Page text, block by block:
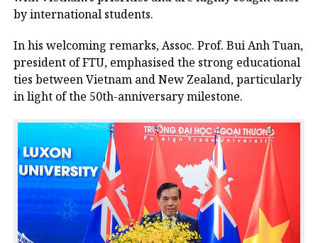
by international students.
In his welcoming remarks, Assoc. Prof. Bui Anh Tuan,
president of FTU, emphasised the strong educational
ties between Vietnam and New Zealand, particularly
in light of the 50th-anniversary milestone.